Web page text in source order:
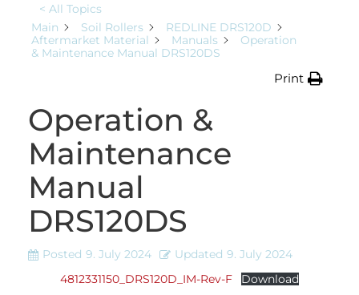
< All Topics
Main
Soil Rollers
REDLINE DRS120D
Aftermarket Material
Manuals
Operation
& Maintenance Manual DRS120DS
Print
Operation &
Maintenance
Manual
DRS120DS
Posted 9. July 2024 Updated 9. July 2024
4812331150_DRS120D_IM-Rev-F Download